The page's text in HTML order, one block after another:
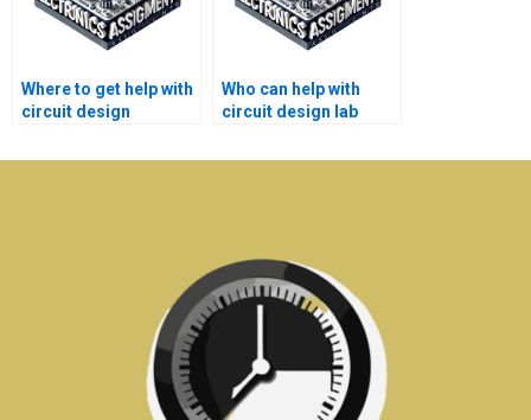
Where to get help with
circuit design
assignments?
Who can help with
circuit design lab